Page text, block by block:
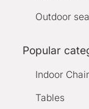
Outdoor
Popular
Indoor
Tables